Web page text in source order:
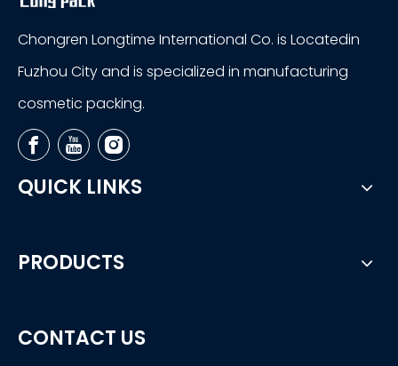
Chongren Longtime International Co. is Locatedin
Fuzhou City and is specialized in manufacturing
cosmetic packing.
QUICK LINKS
PRODUCTS
CONTACT US